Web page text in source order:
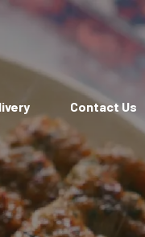
Contact Us